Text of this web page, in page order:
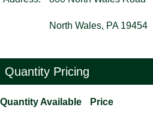
North Wales, PA 19454
Quantity Pricing
Quantity Available Price